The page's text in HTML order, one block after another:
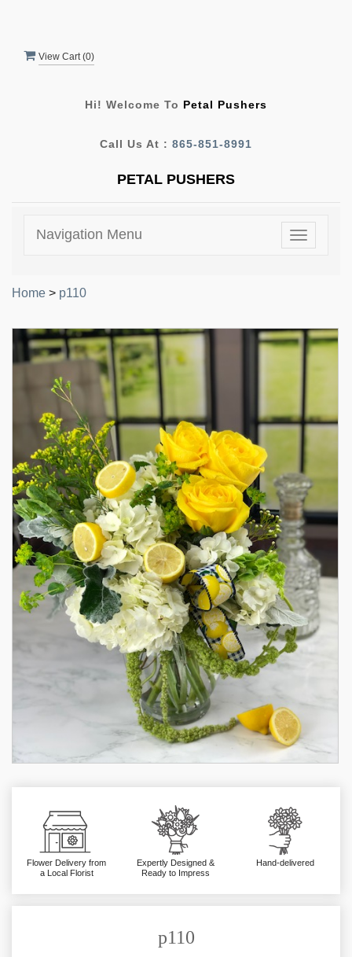
View Cart (0)
Hi! Welcome To Petal Pushers
Call Us At : 865-851-8991
PETAL PUSHERS
Toggle
Navigation Menu
Home > p110
Flower Delivery from
a Local Florist
Expertly Designed &
Ready to Impress
Hand-delivered
p110